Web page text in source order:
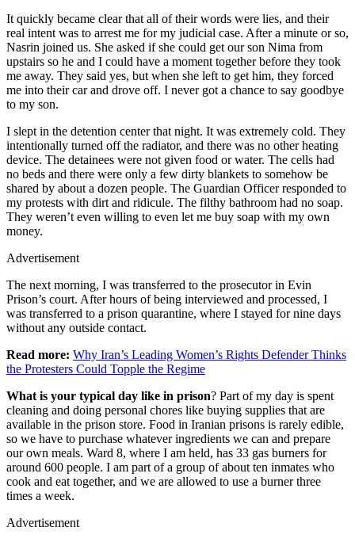
It quickly became clear that all of their words were lies, and their
real intent was to arrest me for my judicial case. After a minute or so,
Nasrin joined us. She asked if she could get our son Nima from
upstairs so he and I could have a moment together before they took
me away. They said yes, but when she left to get him, they forced
me into their car and drove off. I never got a chance to say goodbye
to my son.
I slept in the detention center that night. It was extremely cold. They
intentionally turned off the radiator, and there was no other heating
device. The detainees were not given food or water. The cells had
no beds and there were only a few dirty blankets to somehow be
shared by about a dozen people. The Guardian Officer responded to
my protests with dirt and ridicule. The filthy bathroom had no soap.
They weren’t even willing to even let me buy soap with my own
money.
Advertisement
The next morning, I was transferred to the prosecutor in Evin
Prison’s court. After hours of being interviewed and processed, I
was transferred to a prison quarantine, where I stayed for nine days
without any outside contact.
Read more: Why Iran’s Leading Women’s Rights Defender Thinks
the Protesters Could Topple the Regime
What is your typical day like in prison? Part of my day is spent
cleaning and doing personal chores like buying supplies that are
available in the prison store. Food in Iranian prisons is rarely edible,
so we have to purchase whatever ingredients we can and prepare
our own meals. Ward 8, where I am held, has 33 gas burners for
around 600 people. I am part of a group of about ten inmates who
cook and eat together, and we are allowed to use a burner three
times a week.
Advertisement